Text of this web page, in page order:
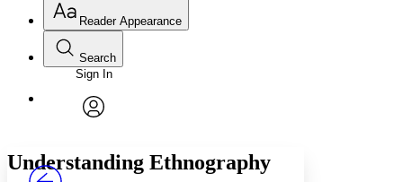
Annotations
Reader Appearance
Font
Font style
Search
Enter search criteria
Search within:
PROJECT
Sign In
Understanding Ethnography